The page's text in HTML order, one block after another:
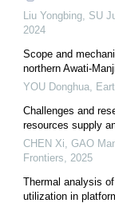
Liu Yongbing, SU
2024
Scope and
northern Awati-
YOU Donghua
Challenges and
resources supply
CHEN Xi, GAO
Frontiers
2025
Thermal analysis
utilization in